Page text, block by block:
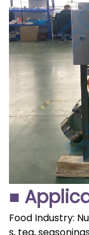
■
Food Industry: